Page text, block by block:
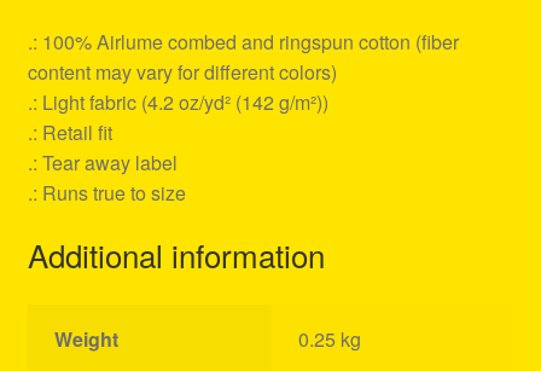
.: 100% Airlume combed and ringspun cotton (fiber
content may vary for different colors)
.: Light fabric (4.2 oz/yd² (142 g/m²))
.: Retail fit
.: Tear away label
.: Runs true to size
Additional information
Weight 0.25 kg